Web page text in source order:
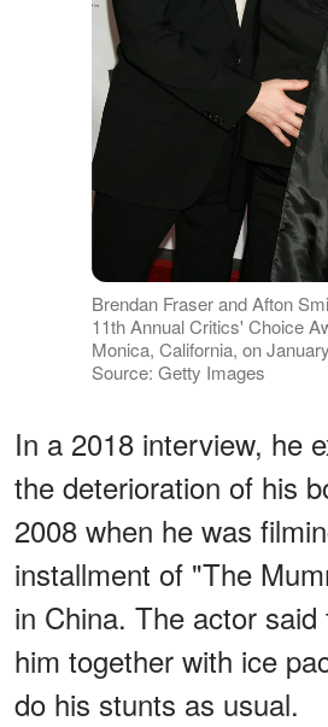
Brendan Fraser and Afton
11th Annual Critics' Choice
Monica, California, on
Source: Getty Images
In a 2018 interview, he
the deterioration of his
2008 when he was
installment of "The
in China. The actor
him together with ice
do his stunts as usual.